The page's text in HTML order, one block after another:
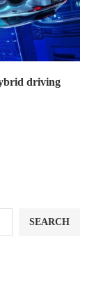
driving
SEARCH